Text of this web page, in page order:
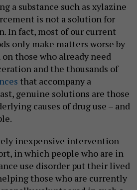
a substance such as xylazine
is not a solution for
In fact, most of our current
only make matters worse by
those who already need
and the thousands of
that accompany a
genuine solutions are those
causes of drug use – and
inexpensive intervention
in which people who are in
use disorder put their lived
those who are currently